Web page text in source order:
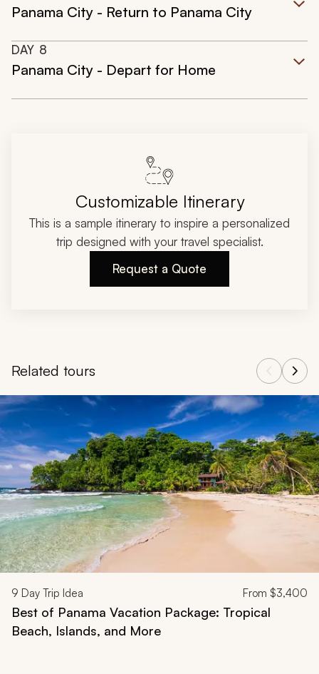
Panama City - Return to Panama City
DAY 8
Panama City - Depart for Home
Customizable Itinerary
This is a sample itinerary to inspire a personalized
trip designed with your travel specialist.
Request a Quote
Related tours
Navigate through related tours using the previous and next
9 Day Trip Idea From $3,400
Best of Panama Vacation Package: Tropical
Beach, Islands, and More